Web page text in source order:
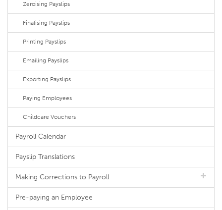
Zeroising Payslips
Finalising Payslips
Printing Payslips
Emailing Payslips
Exporting Payslips
Paying Employees
Childcare Vouchers
Payroll Calendar
Payslip Translations
Making Corrections to Payroll
Pre-paying an Employee